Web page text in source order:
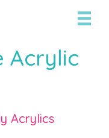
Acrylic
Acrylics